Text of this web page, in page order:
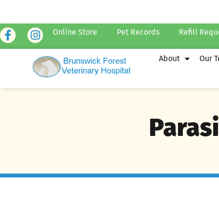
Online Store Pet Records Refill
About Our